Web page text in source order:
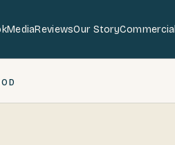
MediaReviewsOur StoryCommercial